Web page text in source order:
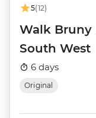
5(12)
Walk Bruny
South West
6 days
Original